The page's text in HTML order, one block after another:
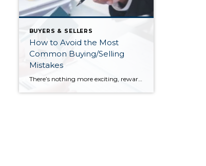
BUYERS & SELLERS
How to Avoid the Most
Common Buying/Selling
Mistakes
There’s nothing more exciting, rewarding, and fulfilling than buying or selling a home. However, it’s a complex transaction, and there are a number of steps along the path that can confuse even the most seasoned buyers and sellers. How can you avoid potential selling pitfalls and common buying mistakes? Look to your real estate agent […]